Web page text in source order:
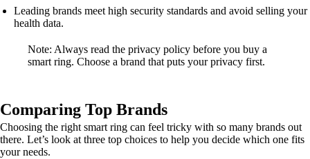
Leading brands meet high security standards and avoid selling your
health data.
Note: Always read the privacy policy before you buy a
smart ring. Choose a brand that puts your privacy first.
Comparing Top Brands
Choosing the right smart ring can feel tricky with so many brands out
there. Let’s look at three top choices to help you decide which one fits
your needs.